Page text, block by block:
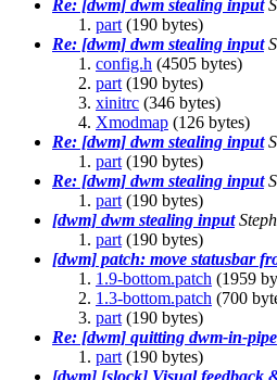
Re: [dwm] dwm stealing input
part (190 bytes)
Re: [dwm] dwm stealing input
config.h (4505 bytes)
part (190 bytes)
xinitrc (346 bytes)
Xmodmap (126 bytes)
Re: [dwm] dwm stealing input
part (190 bytes)
Re: [dwm] dwm stealing input
part (190 bytes)
[dwm] dwm stealing input
part (190 bytes)
[dwm] patch: move statusbar
1.9-bottom.patch (1959
1.3-bottom.patch (700
part (190 bytes)
Re: [dwm] quitting dwm-in-pipe
part (190 bytes)
[dwm] [slock] Visual feedback